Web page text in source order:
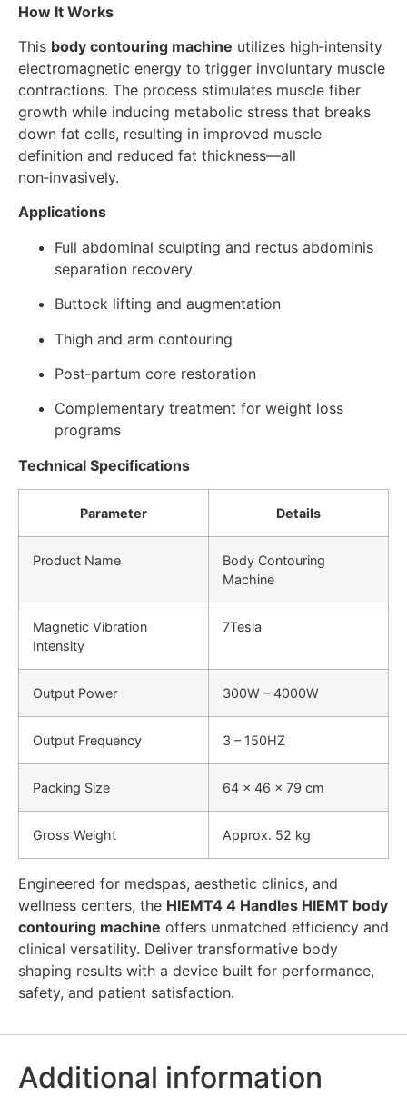
How It Works
This body contouring machine utilizes high‑intensity
electromagnetic energy to trigger involuntary muscle
contractions. The process stimulates muscle fiber
growth while inducing metabolic stress that breaks
down fat cells, resulting in improved muscle
definition and reduced fat thickness—all
non‑invasively.
Applications
Full abdominal sculpting and rectus abdominis
separation recovery
Buttock lifting and augmentation
Thigh and arm contouring
Post‑partum core restoration
Complementary treatment for weight loss
programs
Technical Specifications
Parameter Details
Product Name
Body Contouring
Machine
Magnetic Vibration
Intensity
7Tesla
Output Power 300W – 4000W
Output Frequency 3 – 150HZ
Packing Size 64 × 46 × 79 cm
Gross Weight Approx. 52 kg
Engineered for medspas, aesthetic clinics, and
wellness centers, the HIEMT4 4 Handles HIEMT body
contouring machine offers unmatched efficiency and
clinical versatility. Deliver transformative body
shaping results with a device built for performance,
safety, and patient satisfaction.
Additional information